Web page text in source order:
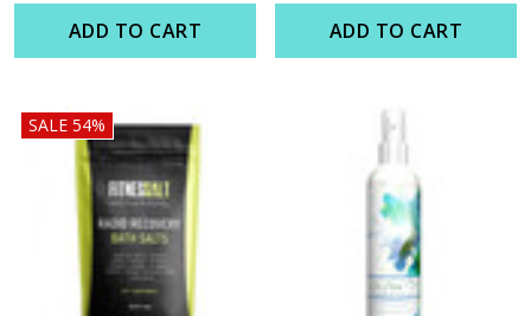
ADD TO CART ADD TO CART
SALE 54%